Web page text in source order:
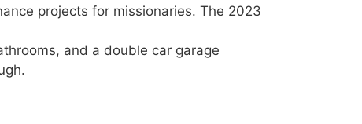
projects for missionaries. The 2023
and a double car garage